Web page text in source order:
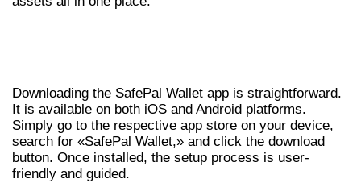
Downloading the SafePal Wallet app is straightforward.
It is available on both iOS and Android platforms.
Simply go to the respective app store on your device,
search for «SafePal Wallet,» and click the download
button. Once installed, the setup process is user-
friendly and guided.